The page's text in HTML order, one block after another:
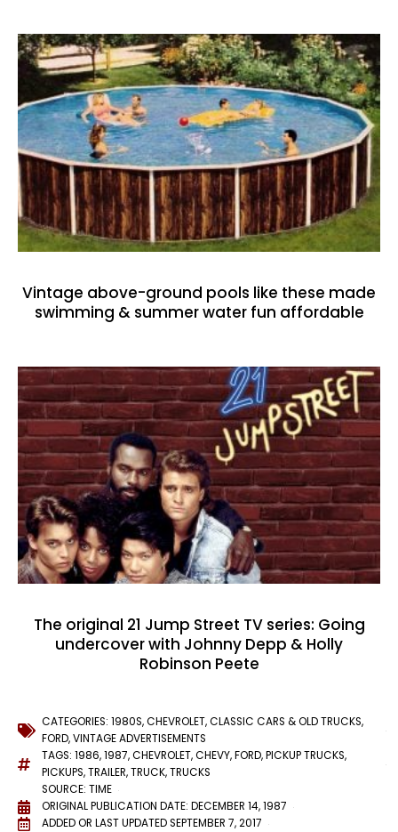
Vintage above-ground pools like these made
swimming & summer water fun affordable
The original 21 Jump Street TV series: Going
undercover with Johnny Depp & Holly
Robinson Peete
CATEGORIES: 1980S,CHEVROLET,CLASSIC CARS & OLD TRUCKS,
FORD,VINTAGE ADVERTISEMENTS
TAGS: 1986,1987,CHEVROLET,CHEVY,FORD,PICKUP TRUCKS,
PICKUPS,TRAILER,TRUCK,TRUCKS
SOURCE: TIME
ORIGINAL PUBLICATION DATE: DECEMBER 14, 1987
ADDED OR LAST UPDATEDSEPTEMBER 7, 2017